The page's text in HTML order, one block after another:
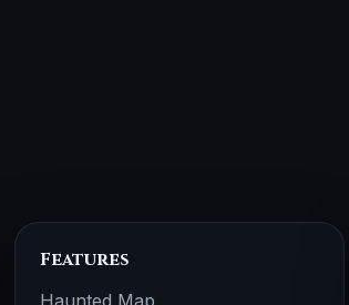
Features
Haunted Map